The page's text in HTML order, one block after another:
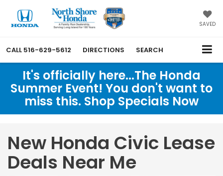
SAVED
CALL 516-629-5612 DIRECTIONS SEARCH
It's officially here...The Honda
Summer Event! You don't want to
miss this. Shop Specials Now
New Honda Civic Lease
Deals Near Me